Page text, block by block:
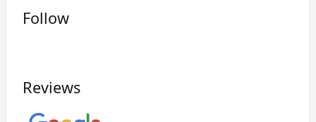
Follow
Reviews